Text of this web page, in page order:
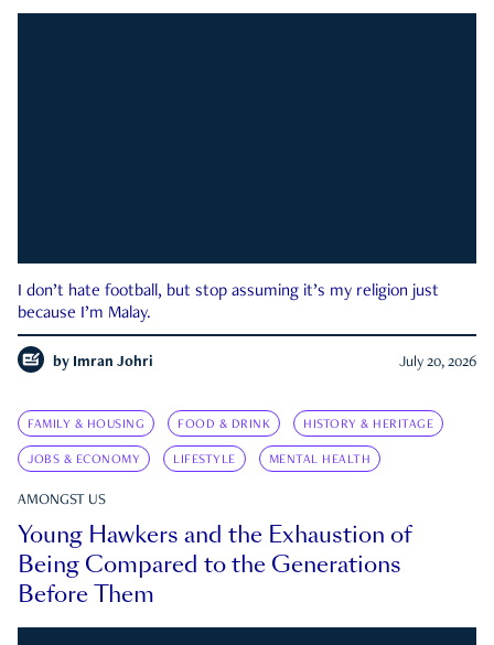
I don’t hate football, but stop assuming it’s my religion just
because I’m Malay.
by Imran Johri July 20, 2026
FAMILY & HOUSING FOOD & DRINK HISTORY & HERITAGE
JOBS & ECONOMY LIFESTYLE MENTAL HEALTH
AMONGST US
Young Hawkers and the Exhaustion of
Being Compared to the Generations
Before Them